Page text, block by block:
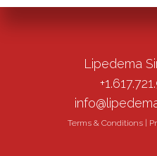
Lipedema
Terms & Conditions